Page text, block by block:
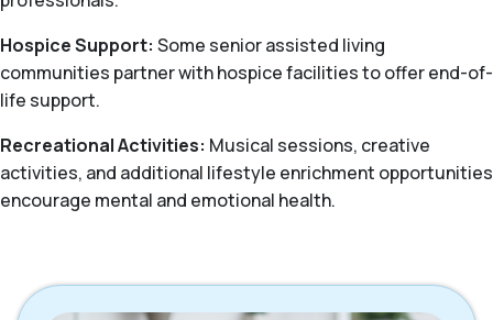
Hospice Support: Some senior assisted living
communities partner with hospice facilities to offer end-of-
life support.
Recreational Activities: Musical sessions, creative
activities, and additional lifestyle enrichment opportunities
encourage mental and emotional health.